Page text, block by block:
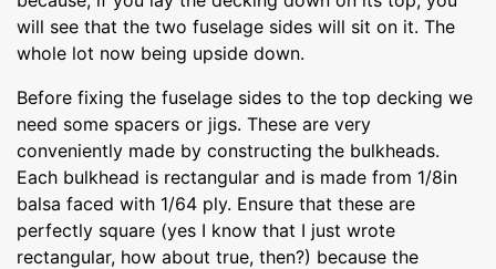
will see that the two fuselage sides will sit on it. The
whole lot now being upside down.
Before fixing the fuselage sides to the top decking we
need some spacers or jigs. These are very
conveniently made by constructing the bulkheads.
Each bulkhead is rectangular and is made from 1/8in
balsa faced with 1/64 ply. Ensure that these are
perfectly square (yes I know that I just wrote
rectangular, how about true, then?) because the